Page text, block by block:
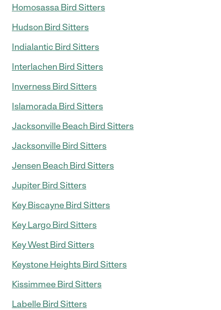
Homosassa Bird Sitters
Hudson Bird Sitters
Indialantic Bird Sitters
Interlachen Bird Sitters
Inverness Bird Sitters
Islamorada Bird Sitters
Jacksonville Beach Bird Sitters
Jacksonville Bird Sitters
Jensen Beach Bird Sitters
Jupiter Bird Sitters
Key Biscayne Bird Sitters
Key Largo Bird Sitters
Key West Bird Sitters
Keystone Heights Bird Sitters
Kissimmee Bird Sitters
Labelle Bird Sitters